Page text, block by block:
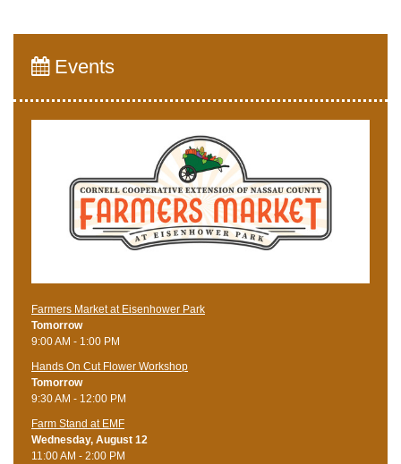
Events
Farmers Market at Eisenhower Park
Tomorrow
9:00 AM - 1:00 PM
Hands On Cut Flower Workshop
Tomorrow
9:30 AM - 12:00 PM
Farm Stand at EMF
Wednesday, August 12
11:00 AM - 2:00 PM